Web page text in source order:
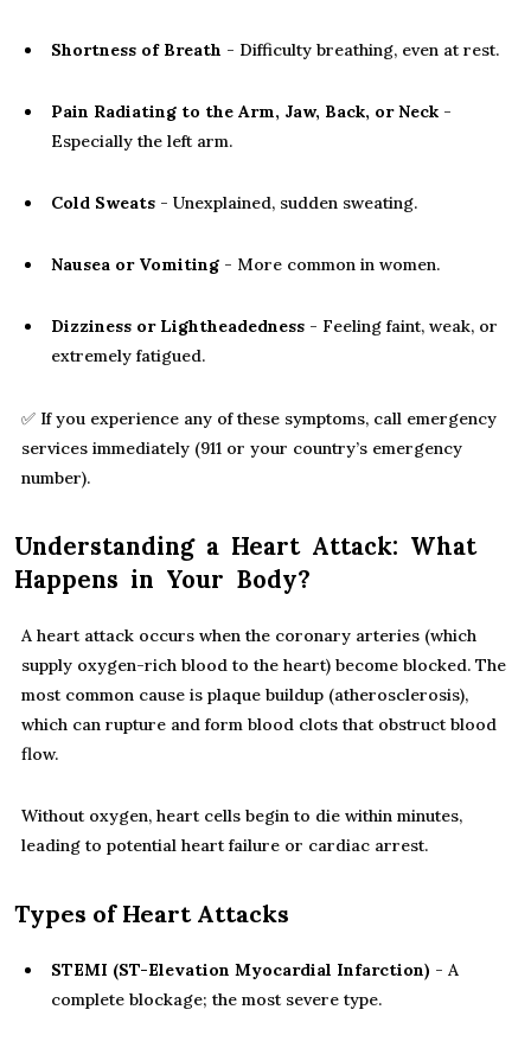
Shortness of Breath - Difficulty breathing, even at rest.
Pain Radiating to the Arm, Jaw, Back, or Neck -
Especially the left arm.
Cold Sweats - Unexplained, sudden sweating.
Nausea or Vomiting - More common in women.
Dizziness or Lightheadedness - Feeling faint, weak, or
extremely fatigued.
✅ If you experience any of these symptoms, call emergency
services immediately (911 or your country’s emergency
number).
Understanding a Heart Attack: What
Happens in Your Body?
A heart attack occurs when the coronary arteries (which
supply oxygen-rich blood to the heart) become blocked. The
most common cause is plaque buildup (atherosclerosis),
which can rupture and form blood clots that obstruct blood
flow.
Without oxygen, heart cells begin to die within minutes,
leading to potential heart failure or cardiac arrest.
Types of Heart Attacks
STEMI (ST-Elevation Myocardial Infarction) - A
complete blockage; the most severe type.